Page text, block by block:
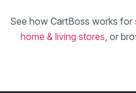
See how CartBoss works for
home & living stores, or